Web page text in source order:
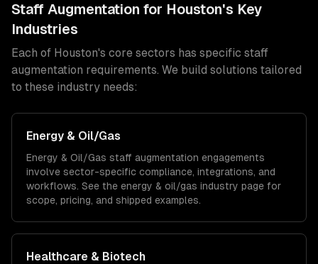
Staff Augmentation for Houston's Key
Industries
Each of Houston's core sectors has specific staff
augmentation requirements. We build solutions tailored
to these industry needs:
Energy & Oil/Gas
Energy & Oil/Gas staff augmentation engagements
involve sector-specific compliance, integrations, and
workflows. See the energy & oil/gas industry page for
scope, pricing, and shipped examples.
Healthcare & Biotech